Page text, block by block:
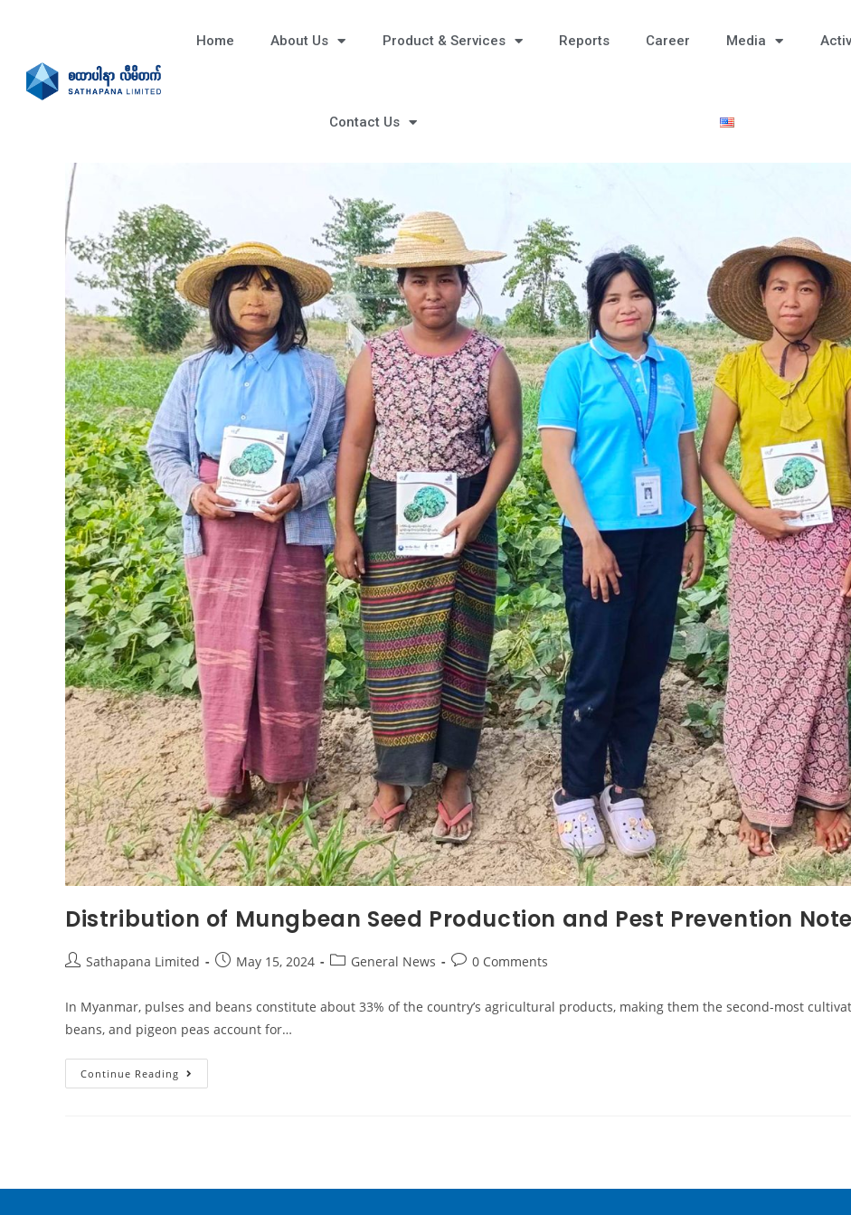
Home About Us Product & Services Reports Career Media
Contact Us
Distribution of Mungbean Seed Production and Pest Prevention Note
Sathapana Limited May 15, 2024 General News 0 Comments
In Myanmar, pulses and beans constitute about 33% of the country’s agricultural products, making them the second-most
beans, and pigeon peas account for…
Continue Reading